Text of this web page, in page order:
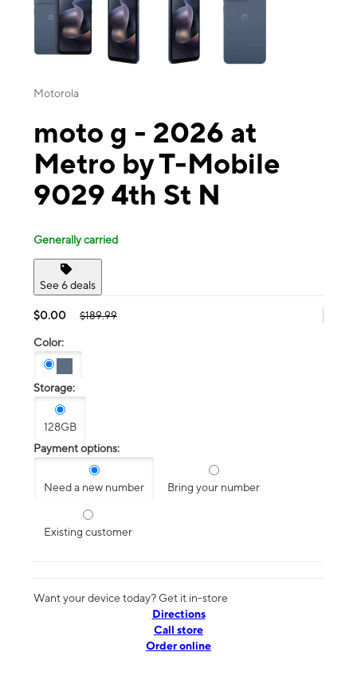
Motorola
moto g - 2026 at
Metro by T-Mobile
9029 4th St N
Generally carried
See 6 deals
$0.00 $189.99
Color:
Storage:
128GB
Payment options:
Need a new number Bring your number
Existing customer
Want your device today? Get it in-store
Directions
Call store
Order online